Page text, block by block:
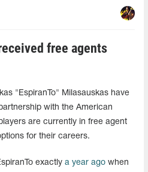
free agents
"EspiranTo" Milasauskas have
with the American
are currently in free agent
for their careers.
exactly a year ago when